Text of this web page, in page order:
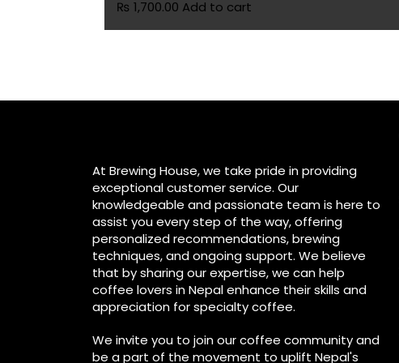
₨ 1,700.00 Add to cart
At Brewing House, we take pride in providing
exceptional customer service. Our
knowledgeable and passionate team is here to
assist you every step of the way, offering
personalized recommendations, brewing
techniques, and ongoing support. We believe
that by sharing our expertise, we can help
coffee lovers in Nepal enhance their skills and
appreciation for specialty coffee.
We invite you to join our coffee community and
be a part of the movement to uplift Nepal's